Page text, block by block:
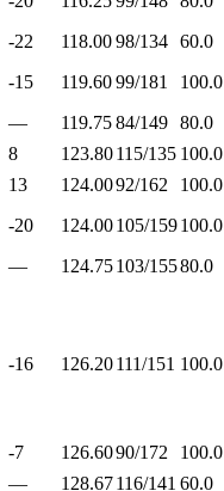
-22 118.0098/134 60.0
-15 119.6099/181
100.0
— 119.7584/149 80.0
8 123.80115/135 100.0
13 124.0092/162
100.0
-20 124.00105/159100.0
— 124.75103/15580.0
-16 126.20111/151 100.0
-7 126.6090/172
100.0
— 128.67116/141 60.0